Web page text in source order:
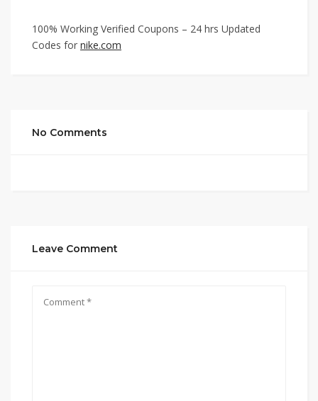
100% Working Verified Coupons – 24 hrs Updated
Codes for nike.com
No Comments
Leave Comment